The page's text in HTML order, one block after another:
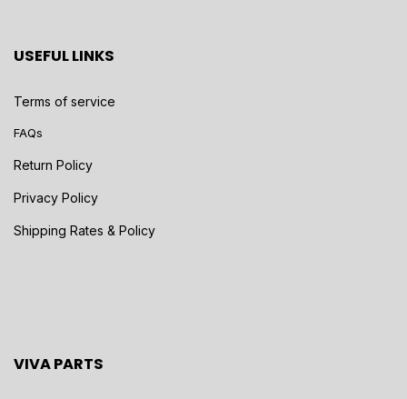
USEFUL LINKS
Terms of service
FAQs
Return Policy
Privacy Policy
Shipping Rates & Policy
VIVA PARTS